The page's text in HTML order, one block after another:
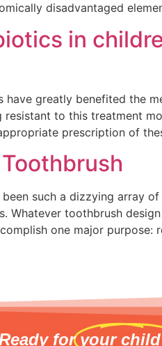
disadvantaged
in
have greatly benefited the
to this treatment
prescription of
such a dizzying array
Whatever toothbrush
one major
for your